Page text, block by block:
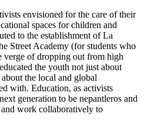
envisioned for the care of their
spaces for children and
to the establishment of La
Street Academy (for students who
verge of dropping out from high
the youth not just about
the local and global
with. Education, as activists
generation to be nepantleros and
and work collaboratively to